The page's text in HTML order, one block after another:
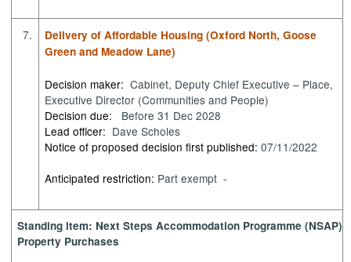
7.
Delivery of Affordable Housing (Oxford North, Goose
Green and Meadow Lane)
Decision maker: Cabinet, Deputy Chief Executive – Place,
Executive Director (Communities and People)
Decision due:
Before 31 Dec 2028
Lead officer: Dave Scholes
Notice of proposed decision first published:07/11/2022
Anticipated restriction: Part exempt -
Standing item: Next Steps Accommodation Programme (NSAP)
Property Purchases